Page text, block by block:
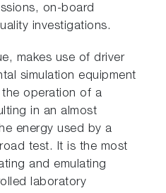
on-board
investigations.
makes use of driver
simulation equipment
operation of a
in an almost
energy used by a
test. It is the most
and emulating
laboratory